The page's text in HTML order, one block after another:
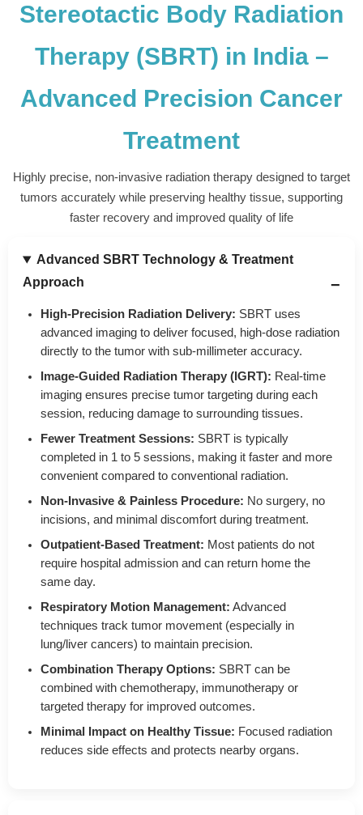
Stereotactic Body Radiation
Therapy (SBRT) in India –
Advanced Precision Cancer
Treatment
Highly precise, non-invasive radiation therapy designed to target
tumors accurately while preserving healthy tissue, supporting
faster recovery and improved quality of life
Advanced SBRT Technology & Treatment
Approach
High-Precision Radiation Delivery: SBRT uses
advanced imaging to deliver focused, high-dose radiation
directly to the tumor with sub-millimeter accuracy.
Image-Guided Radiation Therapy (IGRT): Real-time
imaging ensures precise tumor targeting during each
session, reducing damage to surrounding tissues.
Fewer Treatment Sessions: SBRT is typically
completed in 1 to 5 sessions, making it faster and more
convenient compared to conventional radiation.
Non-Invasive & Painless Procedure: No surgery, no
incisions, and minimal discomfort during treatment.
Outpatient-Based Treatment: Most patients do not
require hospital admission and can return home the
same day.
Respiratory Motion Management: Advanced
techniques track tumor movement (especially in
lung/liver cancers) to maintain precision.
Combination Therapy Options: SBRT can be
combined with chemotherapy, immunotherapy or
targeted therapy for improved outcomes.
Minimal Impact on Healthy Tissue: Focused radiation
reduces side effects and protects nearby organs.